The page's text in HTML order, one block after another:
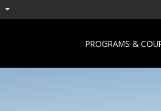
PROGRAMS &